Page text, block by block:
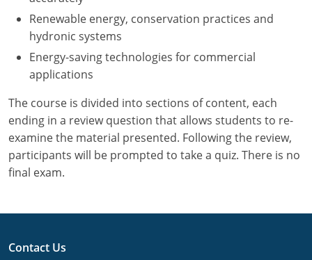
Master
Residential
Commercial
South Dakota
UPC Standard
Tennessee
IPC Standard
Master
Utah
Journeyman
Master
Vermont
Journeyman
Master
Virginia
Journeyman & Master
Washington
UPC Standard
West Virginia
Renewable energy, conservation practices and
hydronic systems
Energy-saving technologies for commercial
applications
The course is divided into sections of content, each
ending in a review question that allows students to re-
examine the material presented. Following the review,
participants will be prompted to take a quiz. There is no
final exam.
Contact Us